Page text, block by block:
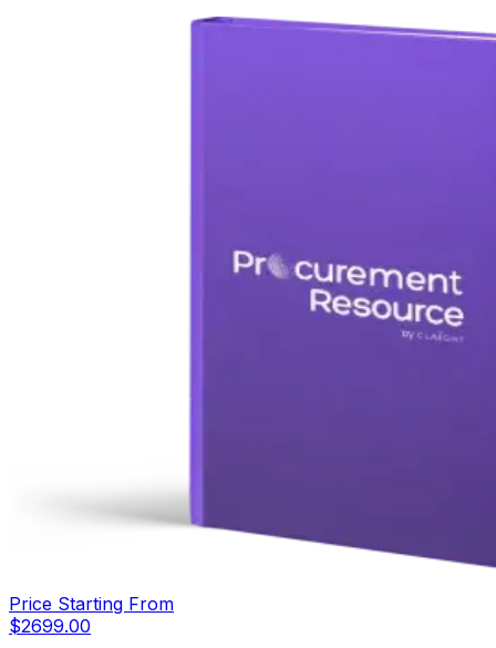
Price Starting From
$2699.00